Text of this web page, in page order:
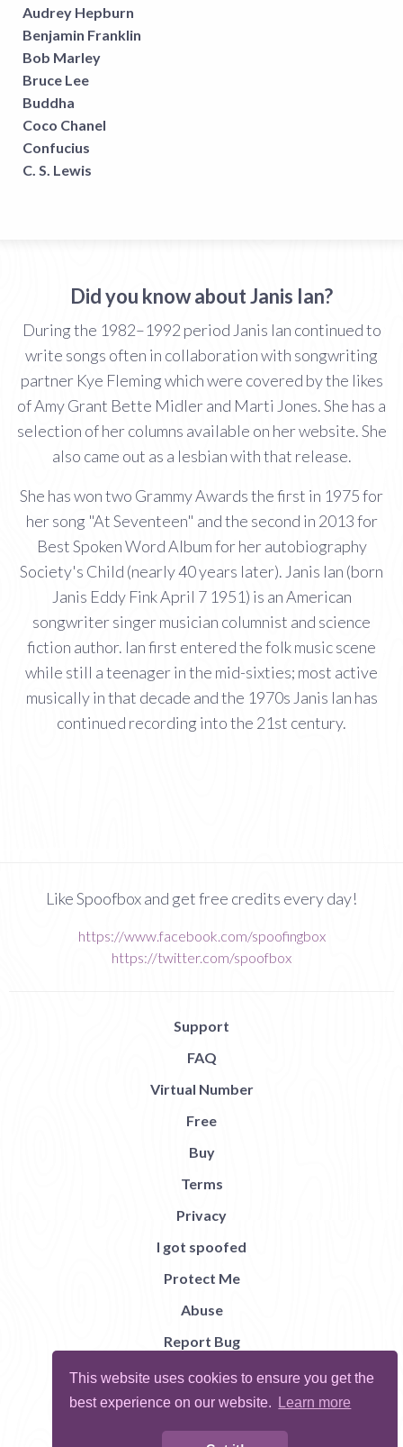
This website uses cookies to ensure you get the
best experience on our website.
Learn more
Audrey Hepburn
Benjamin Franklin
Bob Marley
Bruce Lee
Buddha
Coco Chanel
Confucius
C. S. Lewis
Did you know about Janis Ian?
During the 1982–1992 period Janis Ian continued to
write songs often in collaboration with songwriting
partner Kye Fleming which were covered by the likes
of Amy Grant Bette Midler and Marti Jones. She has a
selection of her columns available on her website. She
also came out as a lesbian with that release.
She has won two Grammy Awards the first in 1975 for
her song "At Seventeen" and the second in 2013 for
Best Spoken Word Album for her autobiography
Society's Child (nearly 40 years later). Janis Ian (born
Janis Eddy Fink April 7 1951) is an American
songwriter singer musician columnist and science
fiction author. Ian first entered the folk music scene
while still a teenager in the mid-sixties; most active
musically in that decade and the 1970s Janis Ian has
continued recording into the 21st century.
Like Spoofbox and get free credits every day!
https://www.facebook.com/spoofingbox
https://twitter.com/spoofbox
Support
FAQ
Virtual Number
Free
Buy
Terms
Privacy
I got spoofed
Protect Me
Abuse
Report Bug